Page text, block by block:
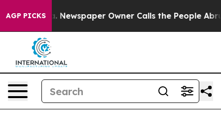
AGP PICKSNewspaper Owner Calls the People Abruptly